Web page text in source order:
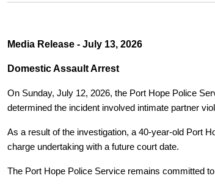
Media Release - July 13, 2026
Domestic Assault Arrest
On Sunday, July 12, 2026, the Port Hope Police
determined the incident involved intimate partner
As a result of the investigation, a 40-year-old Port
charge undertaking with a future court date.
The Port Hope Police Service remains committed